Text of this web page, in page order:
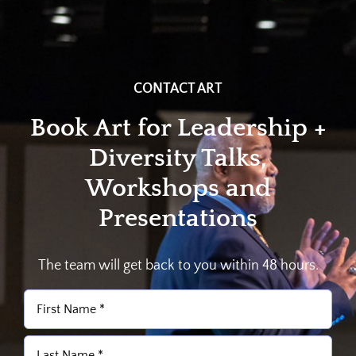
CONTACT ART
Book Art for Leadership +
Diversity Talks,
Workshops and
Presentations
The team will get back to you within 48 hours.
Name
(Required)
First